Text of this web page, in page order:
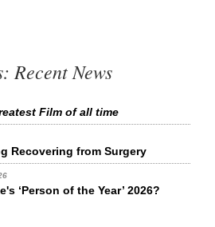
Recent News
Film of all time
Recovering from Surgery
‘Person of the Year’ 2026?